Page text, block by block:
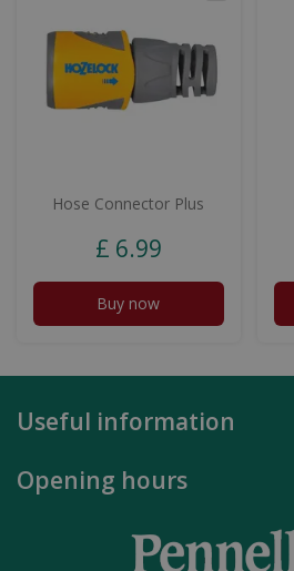
Hose Connector Plus
£ 6.99
Buy now
Useful information
Opening hours